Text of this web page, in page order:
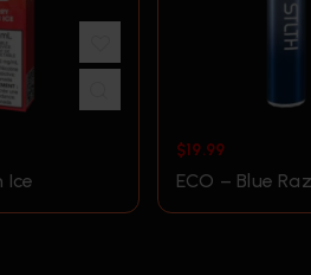
Ice
$19.99
ECO – Blue